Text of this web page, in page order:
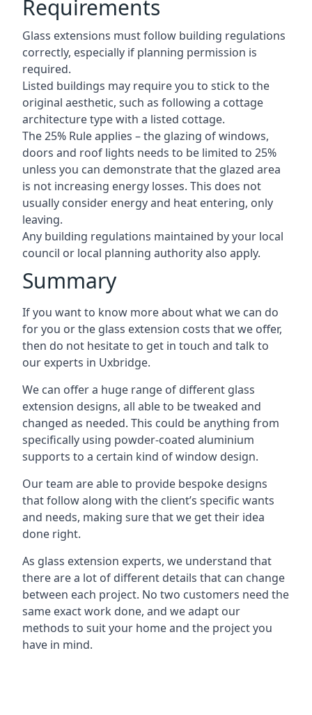
Requirements
Glass extensions must follow building regulations
correctly, especially if planning permission is
required.
Listed buildings may require you to stick to the
original aesthetic, such as following a cottage
architecture type with a listed cottage.
The 25% Rule applies – the glazing of windows,
doors and roof lights needs to be limited to 25%
unless you can demonstrate that the glazed area
is not increasing energy losses. This does not
usually consider energy and heat entering, only
leaving.
Any building regulations maintained by your local
council or local planning authority also apply.
Summary
If you want to know more about what we can do
for you or the glass extension costs that we offer,
then do not hesitate to get in touch and talk to
our experts in Uxbridge.
We can offer a huge range of different glass
extension designs, all able to be tweaked and
changed as needed. This could be anything from
specifically using powder-coated aluminium
supports to a certain kind of window design.
Our team are able to provide bespoke designs
that follow along with the client’s specific wants
and needs, making sure that we get their idea
done right.
As glass extension experts, we understand that
there are a lot of different details that can change
between each project. No two customers need the
same exact work done, and we adapt our
methods to suit your home and the project you
have in mind.